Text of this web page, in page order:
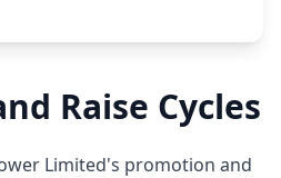
Raise Cycles
Limited's promotion and